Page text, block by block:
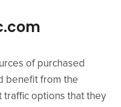
of purchased
benefit from the
options that they